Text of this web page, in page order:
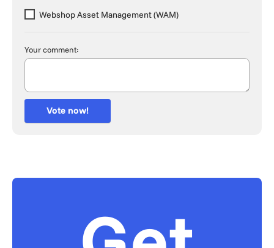
Webshop Asset Management (WAM)
Your comment:
Vote now!